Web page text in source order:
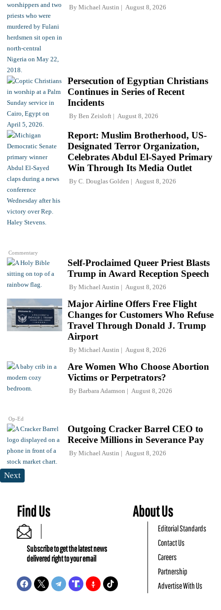
By Michael Austin August 8, 2026
Persecution of Egyptian Christians
Continues in Series of Recent
Incidents
By Ben Zeisloft August 8, 2026
Commentary
Report: Muslim Brotherhood, US-
Designated Terror Organization,
Celebrates Abdul El-Sayed Primary
Win Through Its Media Outlet
By C. Douglas Golden August 8, 2026
Self-Proclaimed Queer Priest Blasts
Trump in Award Reception Speech
By Michael Austin August 8, 2026
Major Airline Offers Free Flight
Changes for Customers Who Refuse
Travel Through Donald J. Trump
Airport
By Michael Austin August 8, 2026
Op-Ed
Are Women Who Choose Abortion
Victims or Perpetrators?
By Barbara Adamson August 8, 2026
Outgoing Cracker Barrel CEO to
Receive Millions in Severance Pay
By Michael Austin August 8, 2026
Next
Find Us
Subscribe to get the latest news
delivered right to your email
About Us
Editorial Standards
Contact Us
Careers
Partnership
Advertise With Us